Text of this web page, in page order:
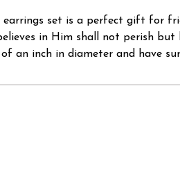
earrings set is a perfect gift for
in Him shall not perish
an inch in diameter and have